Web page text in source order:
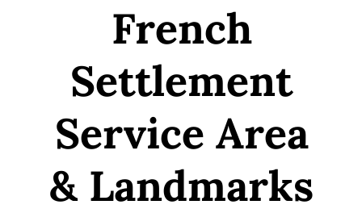
French
Settlement
Service Area
& Landmarks